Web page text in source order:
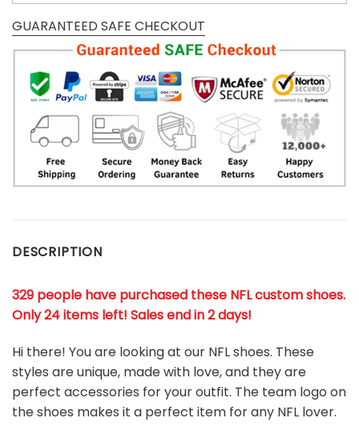
GUARANTEED SAFE CHECKOUT
DESCRIPTION
329 people have purchased these NFL custom shoes.
Only 24 items left! Sales end in 2 days!
Hi there! You are looking at our NFL shoes. These
styles are unique, made with love, and they are
perfect accessories for your outfit. The team logo on
the shoes makes it a perfect item for any NFL lover.